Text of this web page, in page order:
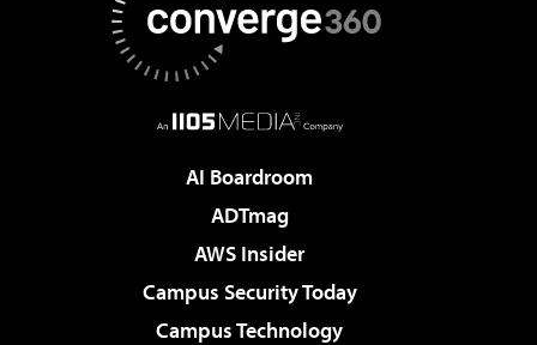
AI Boardroom
ADTmag
AWS Insider
Campus Security Today
Campus Technology